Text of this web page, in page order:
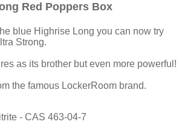
Red Poppers Box
blue Highrise Long you can now try
Strong.
as its brother but even more powerful!
the famous LockerRoom brand.
- CAS 463-04-7